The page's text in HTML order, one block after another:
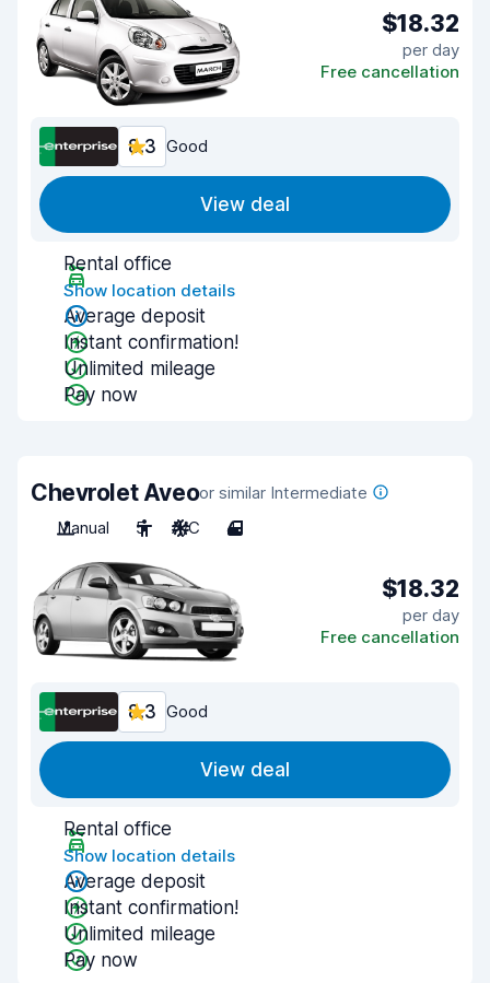
$18.32
per day
Free cancellation
8.3 Good
View deal
Rental office
Show location details
Average deposit
Instant confirmation!
Unlimited mileage
Pay now
Chevrolet Aveoor similar Intermediate
Manual
5 A/C 4
$18.32
per day
Free cancellation
8.3 Good
View deal
Rental office
Show location details
Average deposit
Instant confirmation!
Unlimited mileage
Pay now